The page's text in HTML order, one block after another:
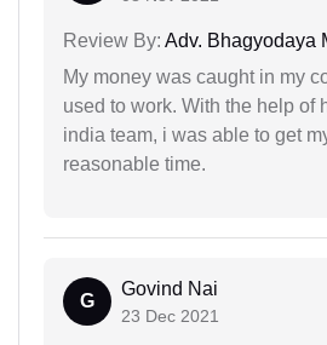
Review By: Adv. Bhagyodaya
My money was caught in my
used to work. With the help of
india team, i was able to get
reasonable time.
G
Govind Nai
23 Dec 2021